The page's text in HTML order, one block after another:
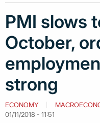
PMI slows
October,
strong
ECONOMY
01/11/2018 - 11:51